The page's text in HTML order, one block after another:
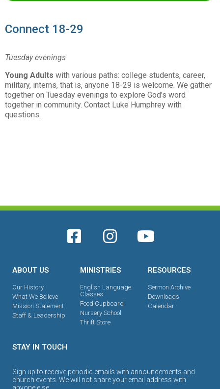
Connect 18-29
Tuesday evenings
Young Adults with various paths: college students, career,
military, interns, that is, anyone 18-29 is welcome. We gather
together on Tuesday evenings to explore God’s word
together in community. Contact Luke Humphrey with
questions.
ABOUT US
Our History
What We Believe
Mission Statement
Staff & Leadership
MINISTRIES
English Language
Classes
Food Cupboard
Nursery School
Thrift Store
RESOURCES
Sermon Archive
Downloads
Calendar
STAY IN TOUCH
Sign up to receive periodic emails with announcements and
church events. We will not share your email address with